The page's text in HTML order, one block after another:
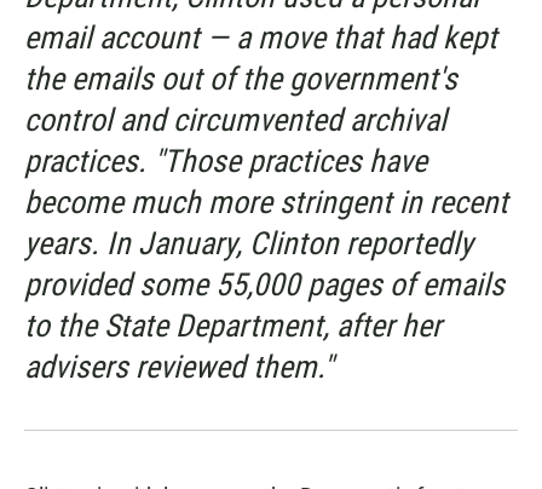
email account — a move that had kept
the emails out of the government's
control and circumvented archival
practices. "Those practices have
become much more stringent in recent
years. In January, Clinton reportedly
provided some 55,000 pages of emails
to the State Department, after her
advisers reviewed them."